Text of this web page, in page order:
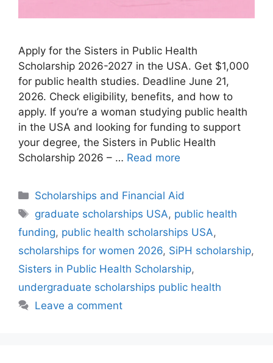
Apply for the Sisters in Public Health
Scholarship 2026-2027 in the USA. Get $1,000
for public health studies. Deadline June 21,
2026. Check eligibility, benefits, and how to
apply. If you’re a woman studying public health
in the USA and looking for funding to support
your degree, the Sisters in Public Health
Scholarship 2026 – … Read more
Categories
Scholarships and Financial Aid
Tags
graduate scholarships USA, public health
funding, public health scholarships USA,
scholarships for women 2026, SiPH scholarship,
Sisters in Public Health Scholarship,
undergraduate scholarships public health
Leave a comment